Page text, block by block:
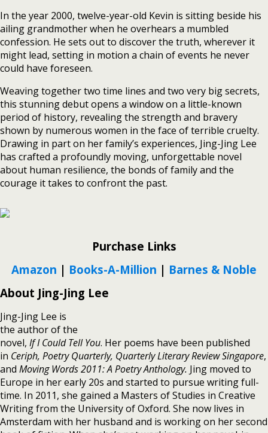
In the year 2000, twelve-year-old Kevin is sitting beside his
ailing grandmother when he overhears a mumbled
confession. He sets out to discover the truth, wherever it
might lead, setting in motion a chain of events he never
could have foreseen.
Weaving together two time lines and two very big secrets,
this stunning debut opens a window on a little-known
period of history, revealing the strength and bravery
shown by numerous women in the face of terrible cruelty.
Drawing in part on her family’s experiences, Jing-Jing Lee
has crafted a profoundly moving, unforgettable novel
about human resilience, the bonds of family and the
courage it takes to confront the past.
Purchase Links
Amazon | Books-A-Million | Barnes & Noble
About Jing-Jing Lee
Jing-Jing Lee is
the author of the
novel, If I Could Tell You. Her poems have been published
in Ceriph, Poetry Quarterly, Quarterly Literary Review Singapore,
and Moving Words 2011: A Poetry Anthology. Jing moved to
Europe in her early 20s and started to pursue writing full-
time. In 2011, she gained a Masters of Studies in Creative
Writing from the University of Oxford. She now lives in
Amsterdam with her husband and is working on her second